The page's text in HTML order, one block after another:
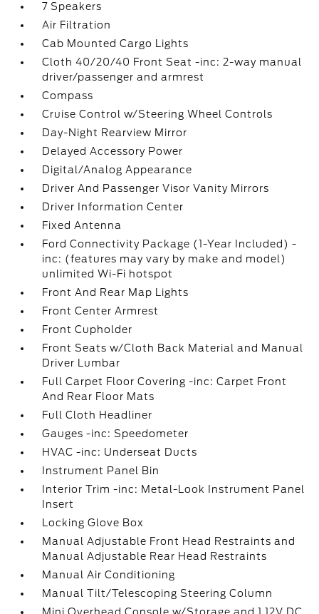
7 Speakers
Air Filtration
Cab Mounted Cargo Lights
Cloth 40/20/40 Front Seat -inc: 2-way manual
driver/passenger and armrest
Compass
Cruise Control w/Steering Wheel Controls
Day-Night Rearview Mirror
Delayed Accessory Power
Digital/Analog Appearance
Driver And Passenger Visor Vanity Mirrors
Driver Information Center
Fixed Antenna
Ford Connectivity Package (1-Year Included) -
inc: (features may vary by make and model)
unlimited Wi-Fi hotspot
Front And Rear Map Lights
Front Center Armrest
Front Cupholder
Front Seats w/Cloth Back Material and Manual
Driver Lumbar
Full Carpet Floor Covering -inc: Carpet Front
And Rear Floor Mats
Full Cloth Headliner
Gauges -inc: Speedometer
HVAC -inc: Underseat Ducts
Instrument Panel Bin
Interior Trim -inc: Metal-Look Instrument Panel
Insert
Locking Glove Box
Manual Adjustable Front Head Restraints and
Manual Adjustable Rear Head Restraints
Manual Air Conditioning
Manual Tilt/Telescoping Steering Column